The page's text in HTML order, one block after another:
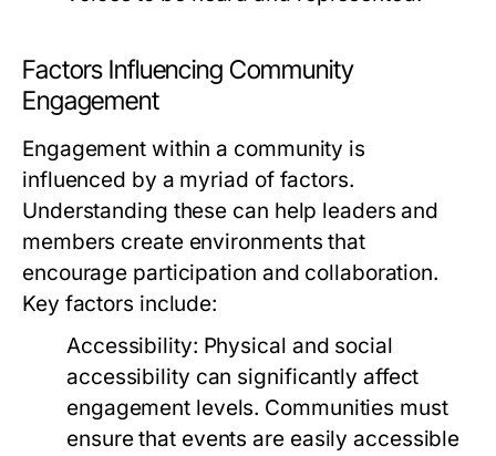
Factors Influencing Community
Engagement
Engagement within a community is
influenced by a myriad of factors.
Understanding these can help leaders and
members create environments that
encourage participation and collaboration.
Key factors include:
Accessibility: Physical and social
accessibility can significantly affect
engagement levels. Communities must
ensure that events are easily accessible